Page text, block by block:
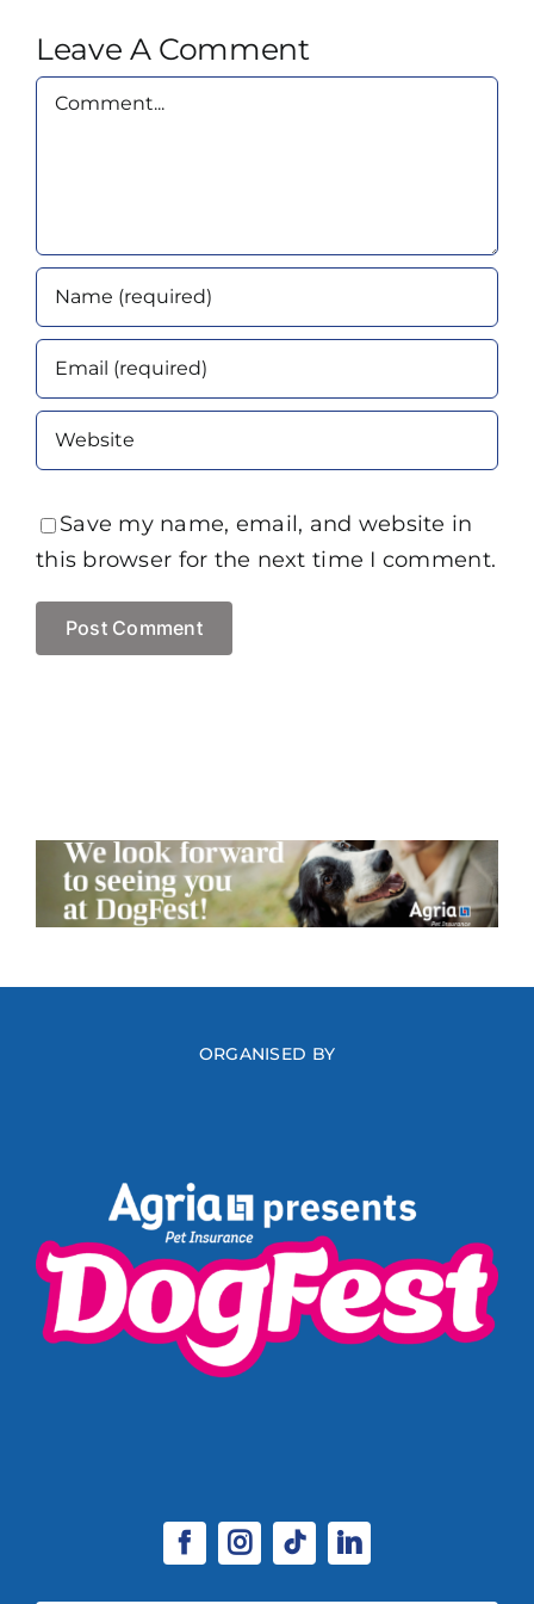
Leave A Comment
Comment
Save my name, email, and website in
this browser for the next time I comment.
ORGANISED BY